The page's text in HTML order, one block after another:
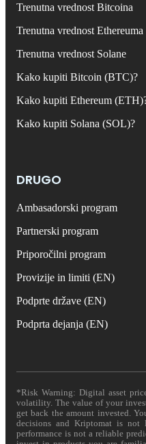
Trenutna vrednost Bitcoina
Trenutna vrednost Ethereuma
Trenutna vrednost Solane
Kako kupiti Bitcoin (BTC)?
Kako kupiti Ethereum
Kako kupiti Solana (SOL)?
DRUGO
Ambasadorski program
Partnerski program
Priporočilni program
Provizije in limiti (EN)
Podprte države (EN)
Podprta dejanja (EN)
*Risk Warning: Digital asset
volatility. The value of your
get back the amount invested.
decisions and Kriptomat is not
performance is not a reliable